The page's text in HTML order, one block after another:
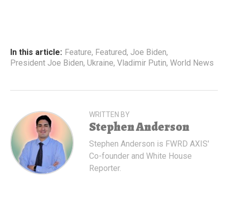
In this article: Feature, Featured, Joe Biden,
President Joe Biden, Ukraine, Vladimir Putin, World News
WRITTEN BY
Stephen Anderson
Stephen Anderson is FWRD AXIS'
Co-founder and White House
Reporter.